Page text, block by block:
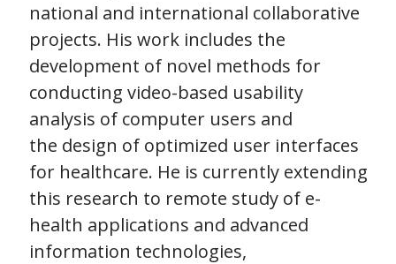
national and international collaborative
projects. His work includes the
development of novel methods for
conducting video-based usability
analysis of computer users and
the design of optimized user interfaces
for healthcare. He is currently extending
this research to remote study of e-
health applications and advanced
information technologies,